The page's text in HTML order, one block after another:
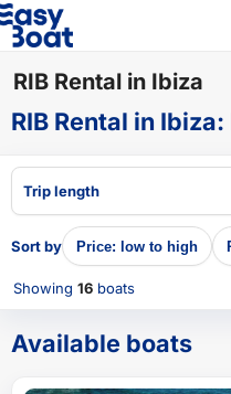
RIB Rental in Ibiza
RIB Rental in Ibiza:
Trip length
Sort by Price: low to high
Showing 16 boats
Available boats